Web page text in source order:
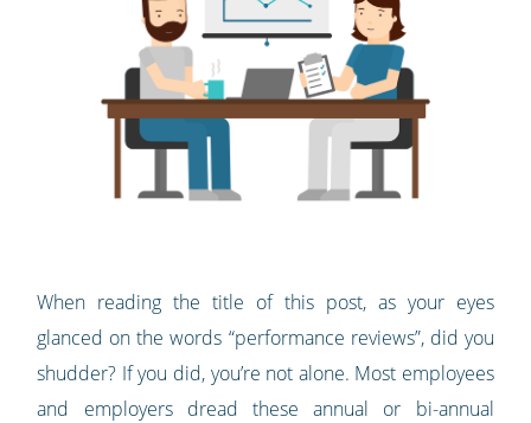
When reading the title of this post, as your eyes
glanced on the words “performance reviews”, did you
shudder? If you did, you’re not alone. Most employees
and employers dread these annual or bi-annual